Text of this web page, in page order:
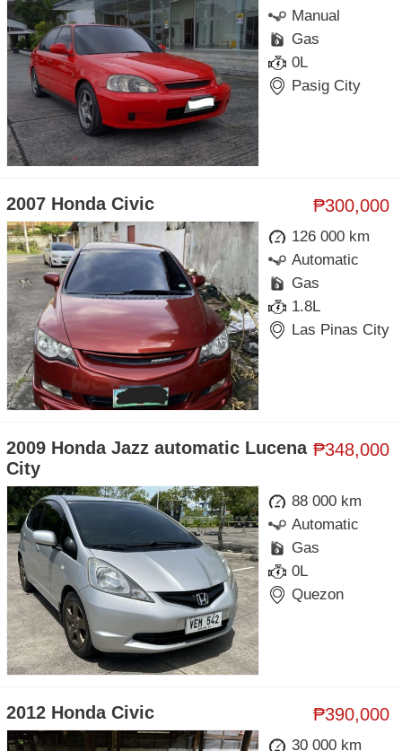
Manual
Gas
0L
Pasig City
₱300,000
2007 Honda Civic
126 000 km
Automatic
Gas
1.8L
Las Pinas City
₱348,000
2009 Honda Jazz automatic Lucena
City
88 000 km
Automatic
Gas
0L
Quezon
₱390,000
2012 Honda Civic
30 000 km